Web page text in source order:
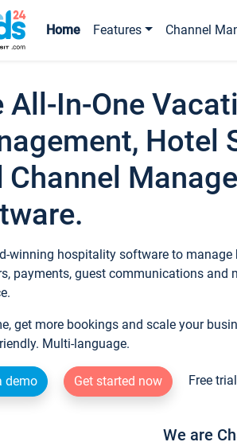
Home Features Channel
All-In-One
Hotel
Channel
winning hospitality software to manage
payments, guest communications and
get more bookings and scale your
Multi-language.
demo Get started now Free
We are